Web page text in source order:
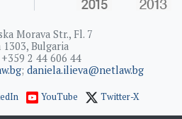
Morava Str., Fl. 7
1303, Bulgaria
2 44 606 44
; daniela.ilieva@netlaw.bg
YouTube Twitter-X